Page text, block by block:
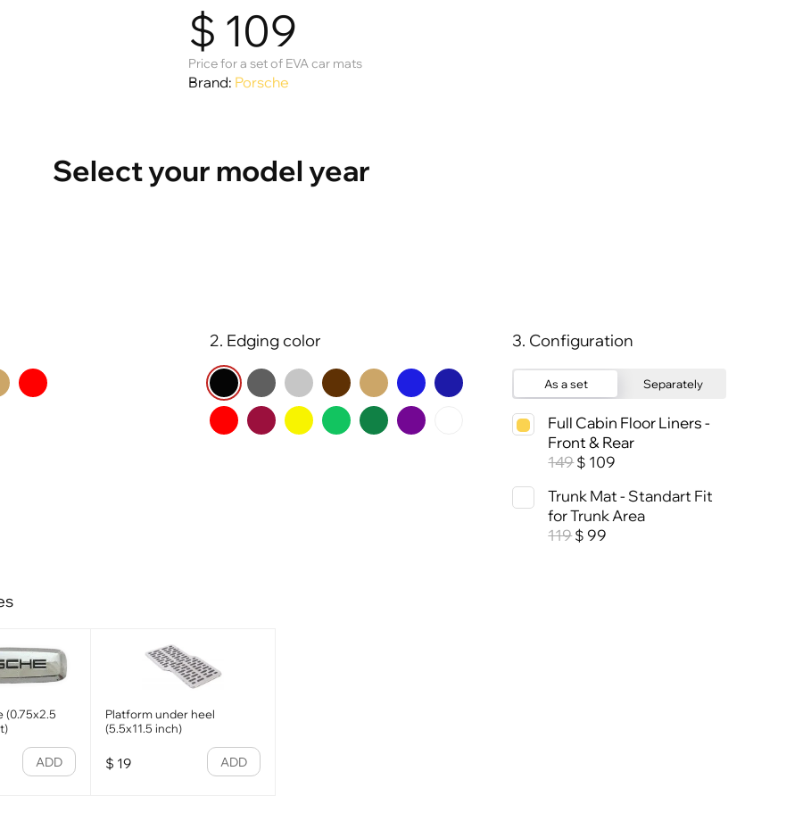
$ 109
Price for a set of EVA car mats
Brand: Porsche
Select your model year
2. Edging color 3. Configuration
As a set Separately
Full Cabin Floor Liners -
Front & Rear
149$ 109
Trunk Mat - Standart Fit
for Trunk Area
119$ 99
(0.75x2.5
ADD
Platform under heel
(5.5x11.5 inch)
$ 19 ADD